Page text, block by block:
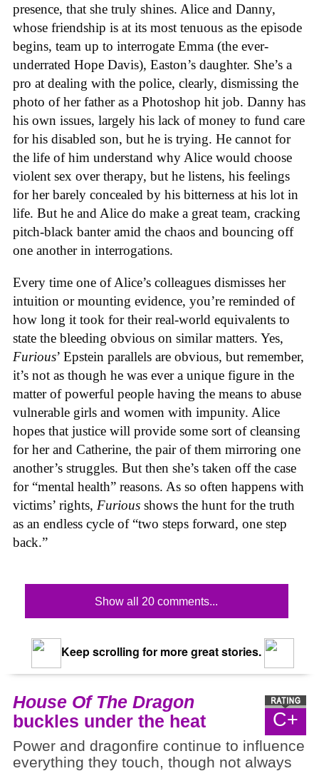
presence, that she truly shines. Alice and Danny,
whose friendship is at its most tenuous as the episode
begins, team up to interrogate Emma (the ever-
underrated Hope Davis), Easton’s daughter. She’s a
pro at dealing with the police, clearly, dismissing the
photo of her father as a Photoshop hit job. Danny has
his own issues, largely his lack of money to fund care
for his disabled son, but he is trying. He cannot for
the life of him understand why Alice would choose
violent sex over therapy, but he listens, his feelings
for her barely concealed by his bitterness at his lot in
life. But he and Alice do make a great team, cracking
pitch-black banter amid the chaos and bouncing off
one another in interrogations.
Every time one of Alice’s colleagues dismisses her
intuition or mounting evidence, you’re reminded of
how long it took for their real-world equivalents to
state the bleeding obvious on similar matters. Yes,
Furious’ Epstein parallels are obvious, but remember,
it’s not as though he was ever a unique figure in the
matter of powerful people having the means to abuse
vulnerable girls and women with impunity. Alice
hopes that justice will provide some sort of cleansing
for her and Catherine, the pair of them mirroring one
another’s struggles. But then she’s taken off the case
for “mental health” reasons. As so often happens with
victims’ rights, Furious shows the hunt for the truth
as an endless cycle of “two steps forward, one step
back.”
Show all 20 comments...
Keep scrolling for more great stories.
C+
House Of The Dragon
buckles under the heat
Power and dragonfire continue to influence
everything they touch, though not always